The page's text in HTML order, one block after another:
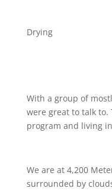
Drying
With a group of
were great to talk to.
program and living
We are at 4,200
surrounded by